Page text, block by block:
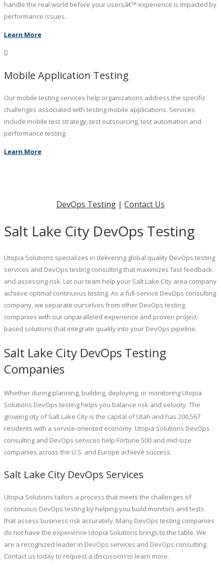
handle the real world before your usersâ€™ experience is impacted by
performance issues.
Learn More
Mobile Application Testing
Our mobile testing services help organizations address the specific
challenges associated with testing mobile applications. Services
include mobile test strategy, test outsourcing, test automation and
performance testing.
Learn More
DevOps Testing | Contact Us
Salt Lake City DevOps Testing
Utopia Solutions specializes in delivering global quality DevOps testing
services and DevOps testing consulting that maximizes fast feedback
and assessing risk. Let our team help your Salt Lake City area company
achieve optimal continuous testing. As a full-service DevOps consulting
company, we separate ourselves from other DevOps testing
companies with our unparalleled experience and proven project-
based solutions that integrate quality into your DevOps pipeline.
Salt Lake City DevOps Testing
Companies
Whether during planning, building, deploying, or monitoring Utopia
Solutions DevOps testing helps you balance risk and velocity. The
growing city of Salt Lake City is the capital of Utah and has 200,567
residents with a service-oriented economy. Utopia Solutions DevOps
consulting and DevOps services help Fortune 500 and mid-size
companies across the U.S. and Europe achieve success.
Salt Lake City DevOps Services
Utopia Solutions tailors a process that meets the challenges of
continuous DevOps testing by helping you build monitors and tests
that assess business risk accurately. Many DevOps testing companies
do not have the experience Utopia Solutions brings to the table. We
are a recognized leader in DevOps services and DevOps consulting.
Contact us today to request a discussion to learn more.